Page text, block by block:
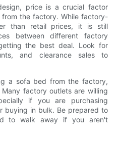
price is a crucial factor
the factory. While factory-
than retail prices, it is still
between different factory
the best deal. Look for
and clearance sales to
a sofa bed from the factory,
factory outlets are willing
if you are purchasing
buying in bulk. Be prepared to
to walk away if you aren't